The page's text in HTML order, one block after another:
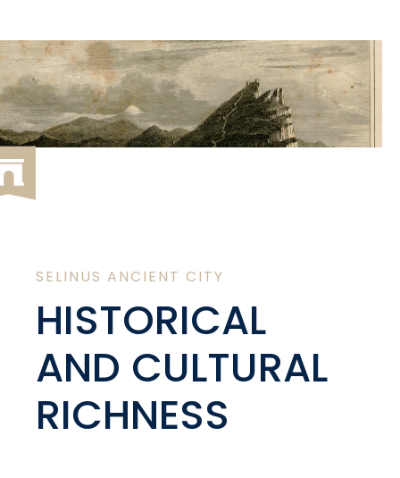
SELINUS ANCIENT CITY
HISTORICAL
AND CULTURAL
RICHNESS